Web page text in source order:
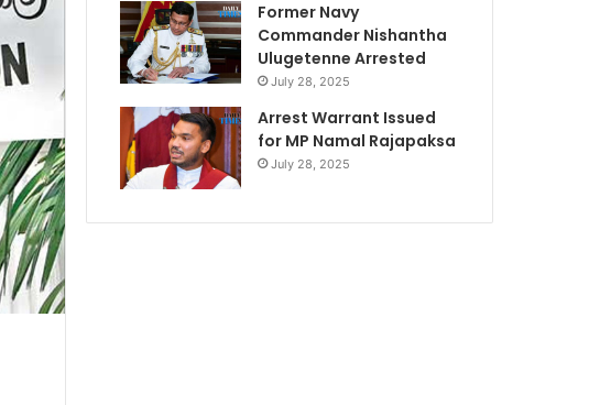
Former Navy
Commander Nishantha
Ulugetenne Arrested
July 28, 2025
Arrest Warrant Issued
for MP Namal Rajapaksa
July 28, 2025